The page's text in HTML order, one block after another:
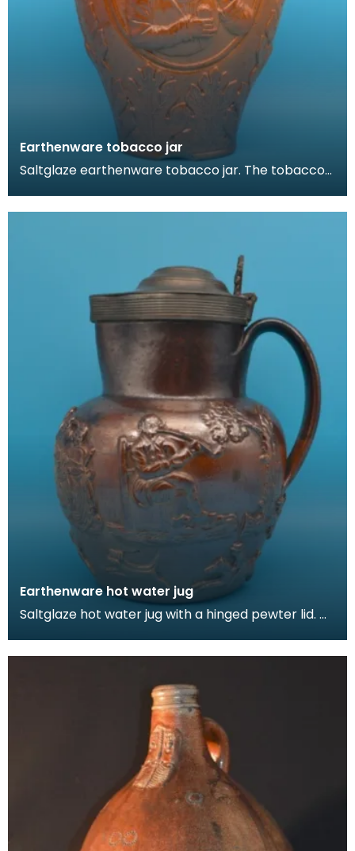
Earthenware tobacco jar
Saltglaze earthenware tobacco jar. The tobacco
Earthenware hot water jug
Saltglaze hot water jug with a hinged pewter lid.